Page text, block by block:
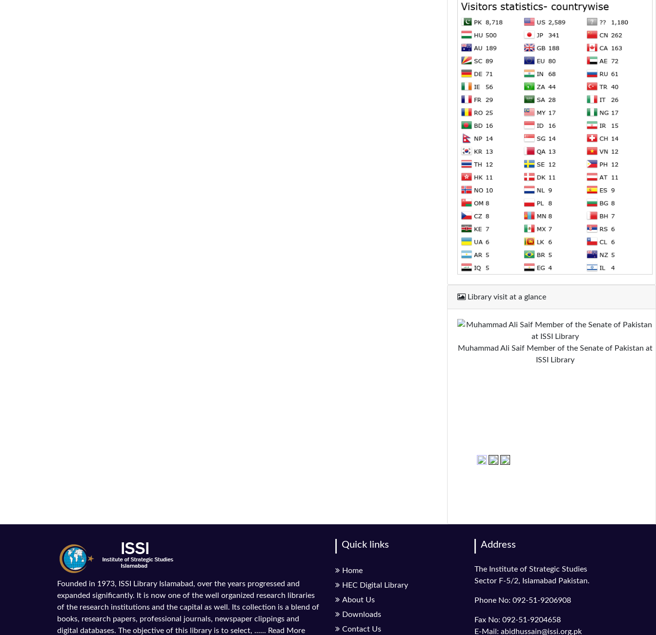
Library visit at a glance
Muhammad Ali Saif Member of the Senate of Pakistan at
ISSI Library
Founded in 1973, ISSI Library Islamabad, over the years progressed and
expanded significantly. It is now one of the well organized research libraries
of the research institutions and the capital as well. Its collection is a blend of
books, research papers, professional journals, newspaper clippings and
digital databases. The objective of this library is to select, ...... Read More
Quick links
Home
HEC Digital Library
About Us
Downloads
Contact Us
Address
The Institute of Strategic Studies
Sector F-5/2, Islamabad Pakistan.
Phone No: 092-51-9206908
Fax No: 092-51-9204658
E-Mail: abidhussain@issi.org.pk